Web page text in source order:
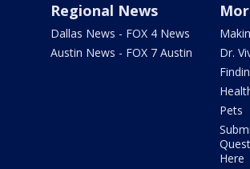
Regional News
Dallas News - FOX 4 News
Austin News - FOX 7 Austin
Dr.
Pets
Here